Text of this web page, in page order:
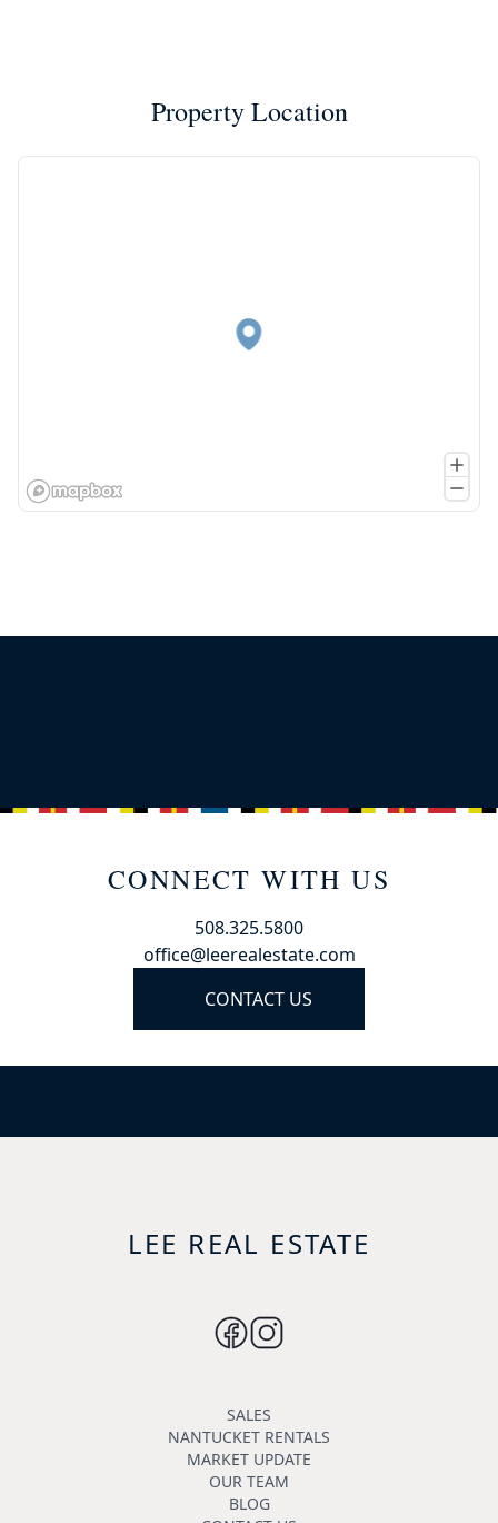
Property Location
CONNECT WITH US
508.325.5800
office@leerealestate.com
CONTACT US
LEE REAL ESTATE
SALES
NANTUCKET RENTALS
MARKET UPDATE
OUR TEAM
BLOG